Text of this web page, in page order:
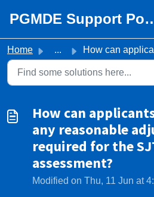
PGMDE
Home ... How can applicants notify PNRO of any reasonable
How can
any reasonable
required for the
assessment?
Modified on Thu, 11 Jun at